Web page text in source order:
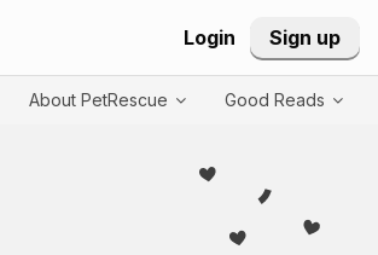
Login Sign up
About PetRescue Good Reads